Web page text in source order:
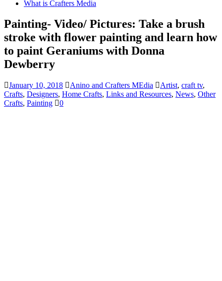
What is Crafters Media
Painting- Video/ Pictures: Take a brush
stroke with flower painting and learn how
to paint Geraniums with Donna
Dewberry
January 10, 2018 Anino and Crafters MEdia Artist, craft tv,
Crafts, Designers, Home Crafts, Links and Resources, News, Other
Crafts, Painting 0